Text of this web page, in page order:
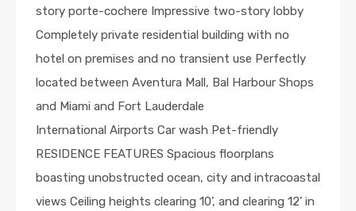
story porte-cochere Impressive two-story lobby
Completely private residential building with no
hotel on premises and no transient use Perfectly
located between Aventura Mall, Bal Harbour Shops
and Miami and Fort Lauderdale
International Airports Car wash Pet-friendly
RESIDENCE FEATURES Spacious floorplans
boasting unobstructed ocean, city and intracoastal
views Ceiling heights clearing 10’, and clearing 12’ in